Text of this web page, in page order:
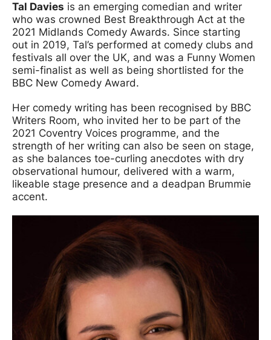
Tal Davies is an emerging comedian and writer
who was crowned Best Breakthrough Act at the
2021 Midlands Comedy Awards. Since starting
out in 2019, Tal’s performed at comedy clubs and
festivals all over the UK, and was a Funny Women
semi-finalist as well as being shortlisted for the
BBC New Comedy Award.
Her comedy writing has been recognised by BBC
Writers Room, who invited her to be part of the
2021 Coventry Voices programme, and the
strength of her writing can also be seen on stage,
as she balances toe-curling anecdotes with dry
observational humour, delivered with a warm,
likeable stage presence and a deadpan Brummie
accent.